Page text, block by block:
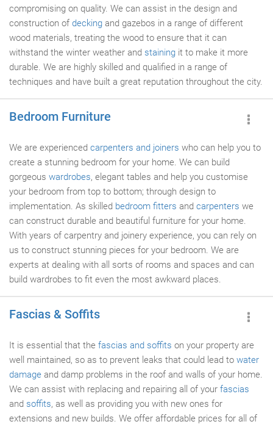
compromising on quality. We can assist in the design and
construction of decking and gazebos in a range of different
wood materials, treating the wood to ensure that it can
withstand the winter weather and staining it to make it more
durable. We are highly skilled and qualified in a range of
techniques and have built a great reputation throughout the city.
Bedroom Furniture
We are experienced carpenters and joiners who can help you to
create a stunning bedroom for your home. We can build
gorgeous wardrobes, elegant tables and help you customise
your bedroom from top to bottom; through design to
implementation. As skilled bedroom fitters and carpenters we
can construct durable and beautiful furniture for your home.
With years of carpentry and joinery experience, you can rely on
us to construct stunning pieces for your bedroom. We are
experts at dealing with all sorts of rooms and spaces and can
build wardrobes to fit even the most awkward places.
Fascias & Soffits
It is essential that the fascias and soffits on your property are
well maintained, so as to prevent leaks that could lead to water
damage and damp problems in the roof and walls of your home.
We can assist with replacing and repairing all of your fascias
and soffits, as well as providing you with new ones for
extensions and new builds. We offer affordable prices for all of